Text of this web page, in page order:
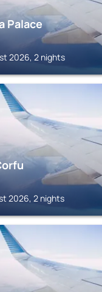
Palace
2026, 2 nights
2026, 2 nights